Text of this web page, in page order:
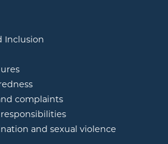
Inclusion
complaints
and sexual violence